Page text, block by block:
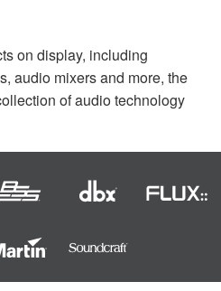
on display, including
audio mixers and more, the
of audio technology